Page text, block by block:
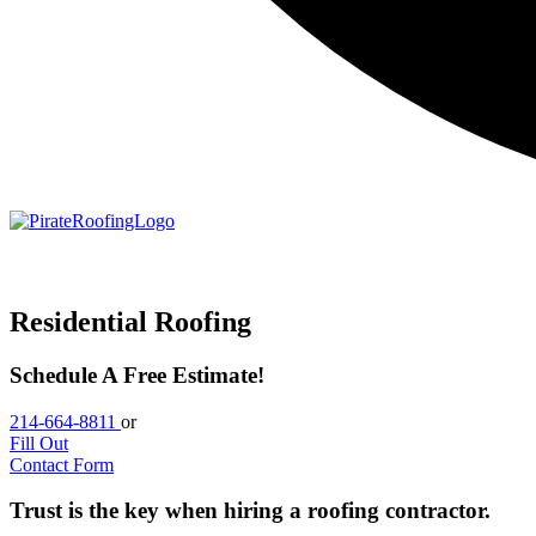
Residential Roofing
Schedule A Free Estimate!
214-664-8811 or
Fill Out
Contact Form
Trust is the key when hiring a roofing contractor.